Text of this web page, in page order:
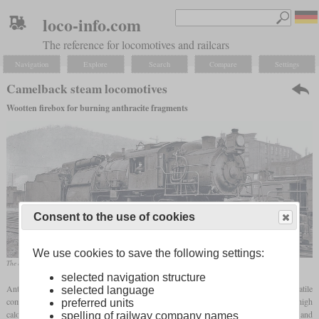
loco-info.com
The reference for locomotives and railcars
Navigation Explore Search Compare Settings
Camelback steam locomotives
Wootten firebox for burning anthracite fragments
The class L1 of the Erie was the largest Camelback locomotive
Anthracite is considered the highest quality coal of all. It contains hardly any volatile
components and a very high proportion of carbon. For this reason, it not only has a high
calorific value and burns for a very long time, but also burns almost without smoke and
Consent to the use of cookies
We use cookies to save the following settings:
selected navigation structure
selected language
preferred units
spelling of railway company names